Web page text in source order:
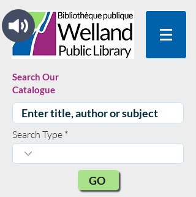
Search Our
Catalogue
Search Type
GO